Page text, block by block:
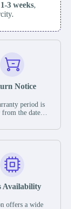
1-3 weeks,
Notice
period is
from the date of
stated in the
defects that
under normal
the warranty
of a defect,
Availability
offers a wide